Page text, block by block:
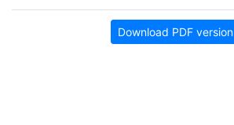
Download PDF version